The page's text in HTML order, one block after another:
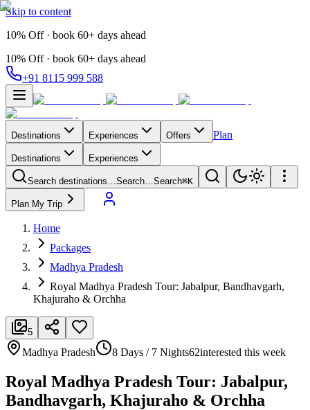
Skip to content
10% Off · book 60+ days ahead
10% Off · book 60+ days ahead
+91 8115 999 588
Destinations Experiences Offers Plan
Destinations Experiences
Search destinations…Search…Search⌘K
Plan My Trip
Home
Packages
Madhya Pradesh
Royal Madhya Pradesh Tour: Jabalpur, Bandhavgarh,
Khajuraho & Orchha
5
Madhya Pradesh 8 Days / 7 Nights62interested this week
Royal Madhya Pradesh Tour: Jabalpur,
Bandhavgarh, Khajuraho & Orchha